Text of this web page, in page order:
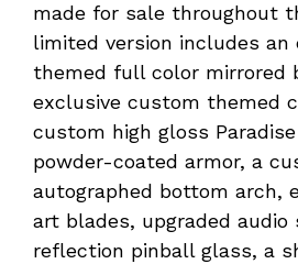
made for sale throughout
limited version includes an
themed full color mirrored
exclusive custom themed
custom high gloss
powder-coated armor, a
autographed bottom arch,
art blades, upgraded
reflection pinball glass, a